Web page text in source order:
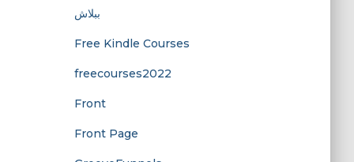
ببلاش
Free Kindle Courses
freecourses2022
Front
Front Page